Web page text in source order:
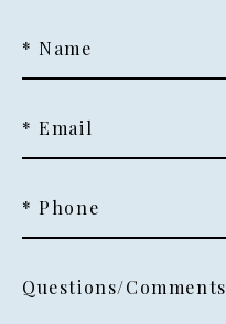
* Name
* Email
* Phone
Questions/Comments